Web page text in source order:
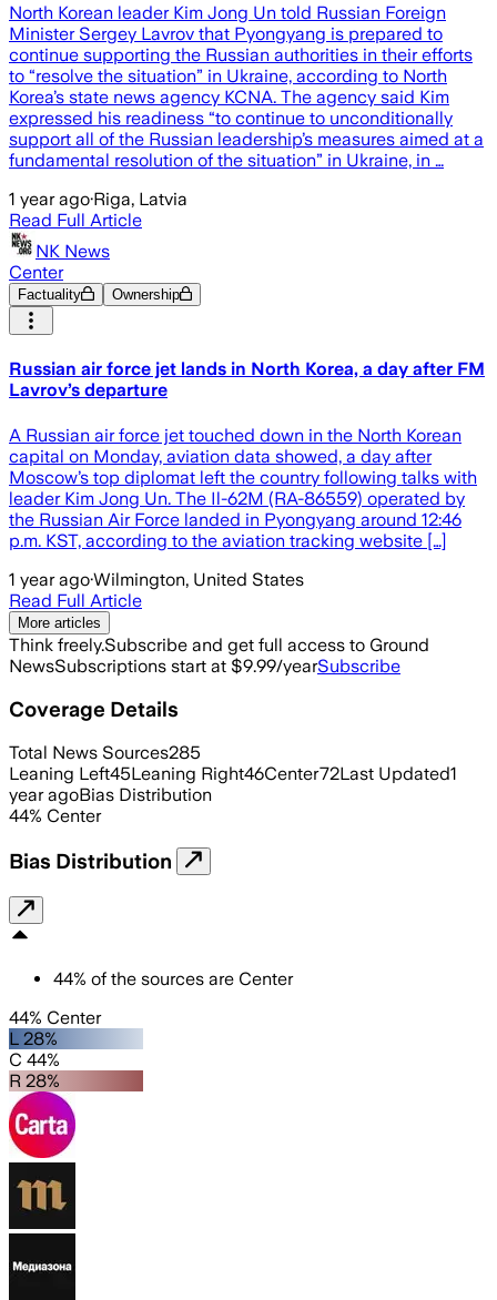
North Korean leader Kim Jong Un told Russian Foreign
Minister Sergey Lavrov that Pyongyang is prepared to
continue supporting the Russian authorities in their efforts
to “resolve the situation” in Ukraine, according to North
Korea’s state news agency KCNA. The agency said Kim
expressed his readiness “to continue to unconditionally
support all of the Russian leadership’s measures aimed at a
fundamental resolution of the situation” in Ukraine, in …
1 year ago·Riga, Latvia
Read Full Article
NK News
Center
Factuality Ownership
Russian air force jet lands in North Korea, a day after FM
Lavrov’s departure
A Russian air force jet touched down in the North Korean
capital on Monday, aviation data showed, a day after
Moscow’s top diplomat left the country following talks with
leader Kim Jong Un. The Il-62M (RA-86559) operated by
the Russian Air Force landed in Pyongyang around 12:46
p.m. KST, according to the aviation tracking website […]
1 year ago·Wilmington, United States
Read Full Article
More articles
Think freely.Subscribe and get full access to Ground
NewsSubscriptions start at $9.99/yearSubscribe
Coverage Details
Total News Sources285
Leaning Left45Leaning Right46Center72Last Updated1
year agoBias Distribution
44% Center
Bias Distribution
44% of the sources are Center
44% Center
L 28%
C 44%
R 28%